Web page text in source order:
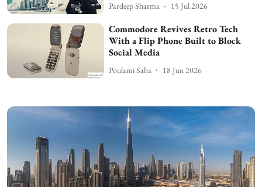
Pardeep Sharma 15 Jul 2026
Commodore Revives Retro Tech
With a Flip Phone Built to Block
Social Media
Poulami Saha 18 Jun 2026